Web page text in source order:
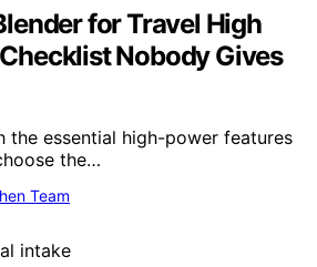
for Travel High
Nobody Gives
the essential high-power features
the…
Team